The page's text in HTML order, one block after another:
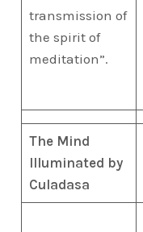
transmission of
the spirit of
meditation”.
The Mind
Illuminated by
Culadasa